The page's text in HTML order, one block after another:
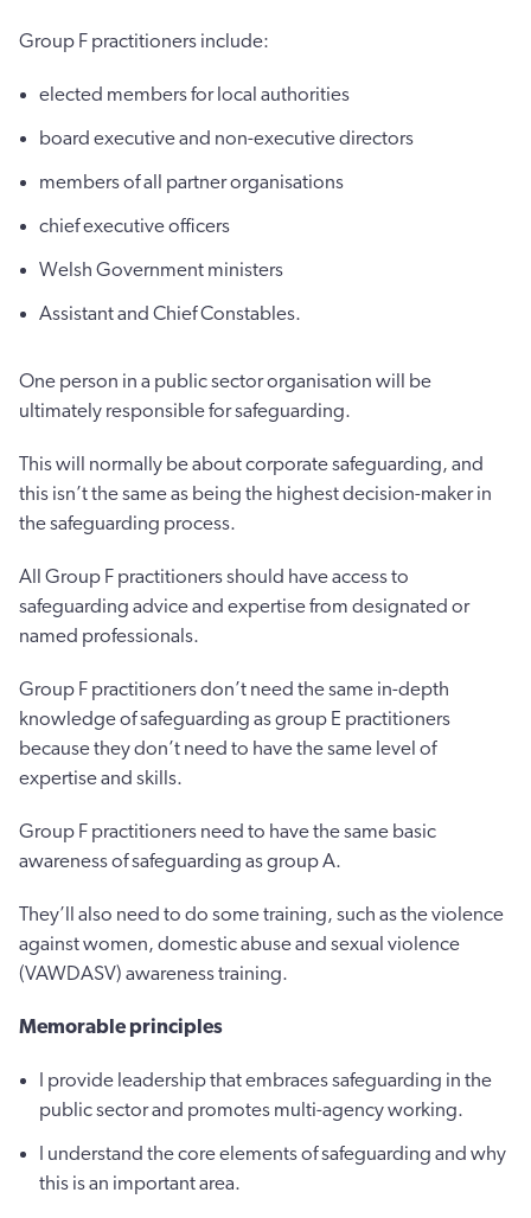
Group F practitioners include:
elected members for local authorities
board executive and non-executive directors
members of all partner organisations
chief executive officers
Welsh Government ministers
Assistant and Chief Constables.
One person in a public sector organisation will be
ultimately responsible for safeguarding.
This will normally be about corporate safeguarding, and
this isn’t the same as being the highest decision-maker in
the safeguarding process.
All Group F practitioners should have access to
safeguarding advice and expertise from designated or
named professionals.
Group F practitioners don’t need the same in-depth
knowledge of safeguarding as group E practitioners
because they don’t need to have the same level of
expertise and skills.
Group F practitioners need to have the same basic
awareness of safeguarding as group A.
They’ll also need to do some training, such as the violence
against women, domestic abuse and sexual violence
(VAWDASV) awareness training.
Memorable principles
I provide leadership that embraces safeguarding in the
public sector and promotes multi-agency working.
I understand the core elements of safeguarding and why
this is an important area.